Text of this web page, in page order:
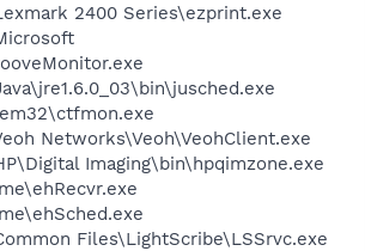
2400 Series\ezprint.exe
Networks\Veoh\VeohClient.exe
Imaging\bin\hpqimzone.exe
Files\LightScribe\LSSrvc.exe